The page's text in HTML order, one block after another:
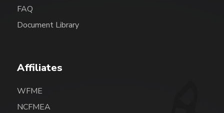
FAQ
Document Library
Affiliates
WFME
NCFMEA